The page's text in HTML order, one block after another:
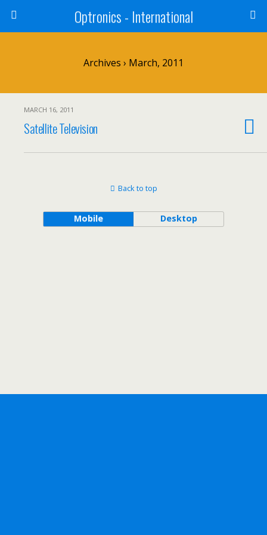
Optronics - International
Archives › March, 2011
MARCH 16, 2011
Satellite Television
Back to top
Mobile Desktop